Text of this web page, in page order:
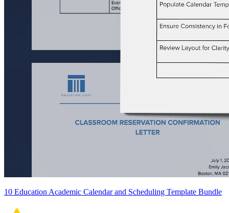
10 Education Academic Calendar and Scheduling Template Bundle